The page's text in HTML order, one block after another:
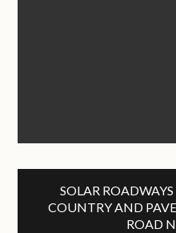
SOLAR
COUNTRY AND
ROAD